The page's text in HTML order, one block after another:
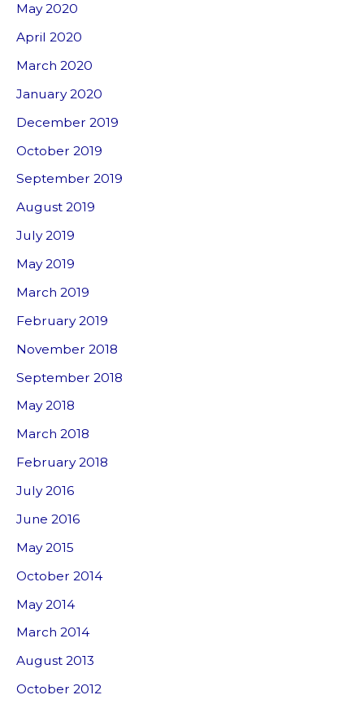
May 2020
April 2020
March 2020
January 2020
December 2019
October 2019
September 2019
August 2019
July 2019
May 2019
March 2019
February 2019
November 2018
September 2018
May 2018
March 2018
February 2018
July 2016
June 2016
May 2015
October 2014
May 2014
March 2014
August 2013
October 2012